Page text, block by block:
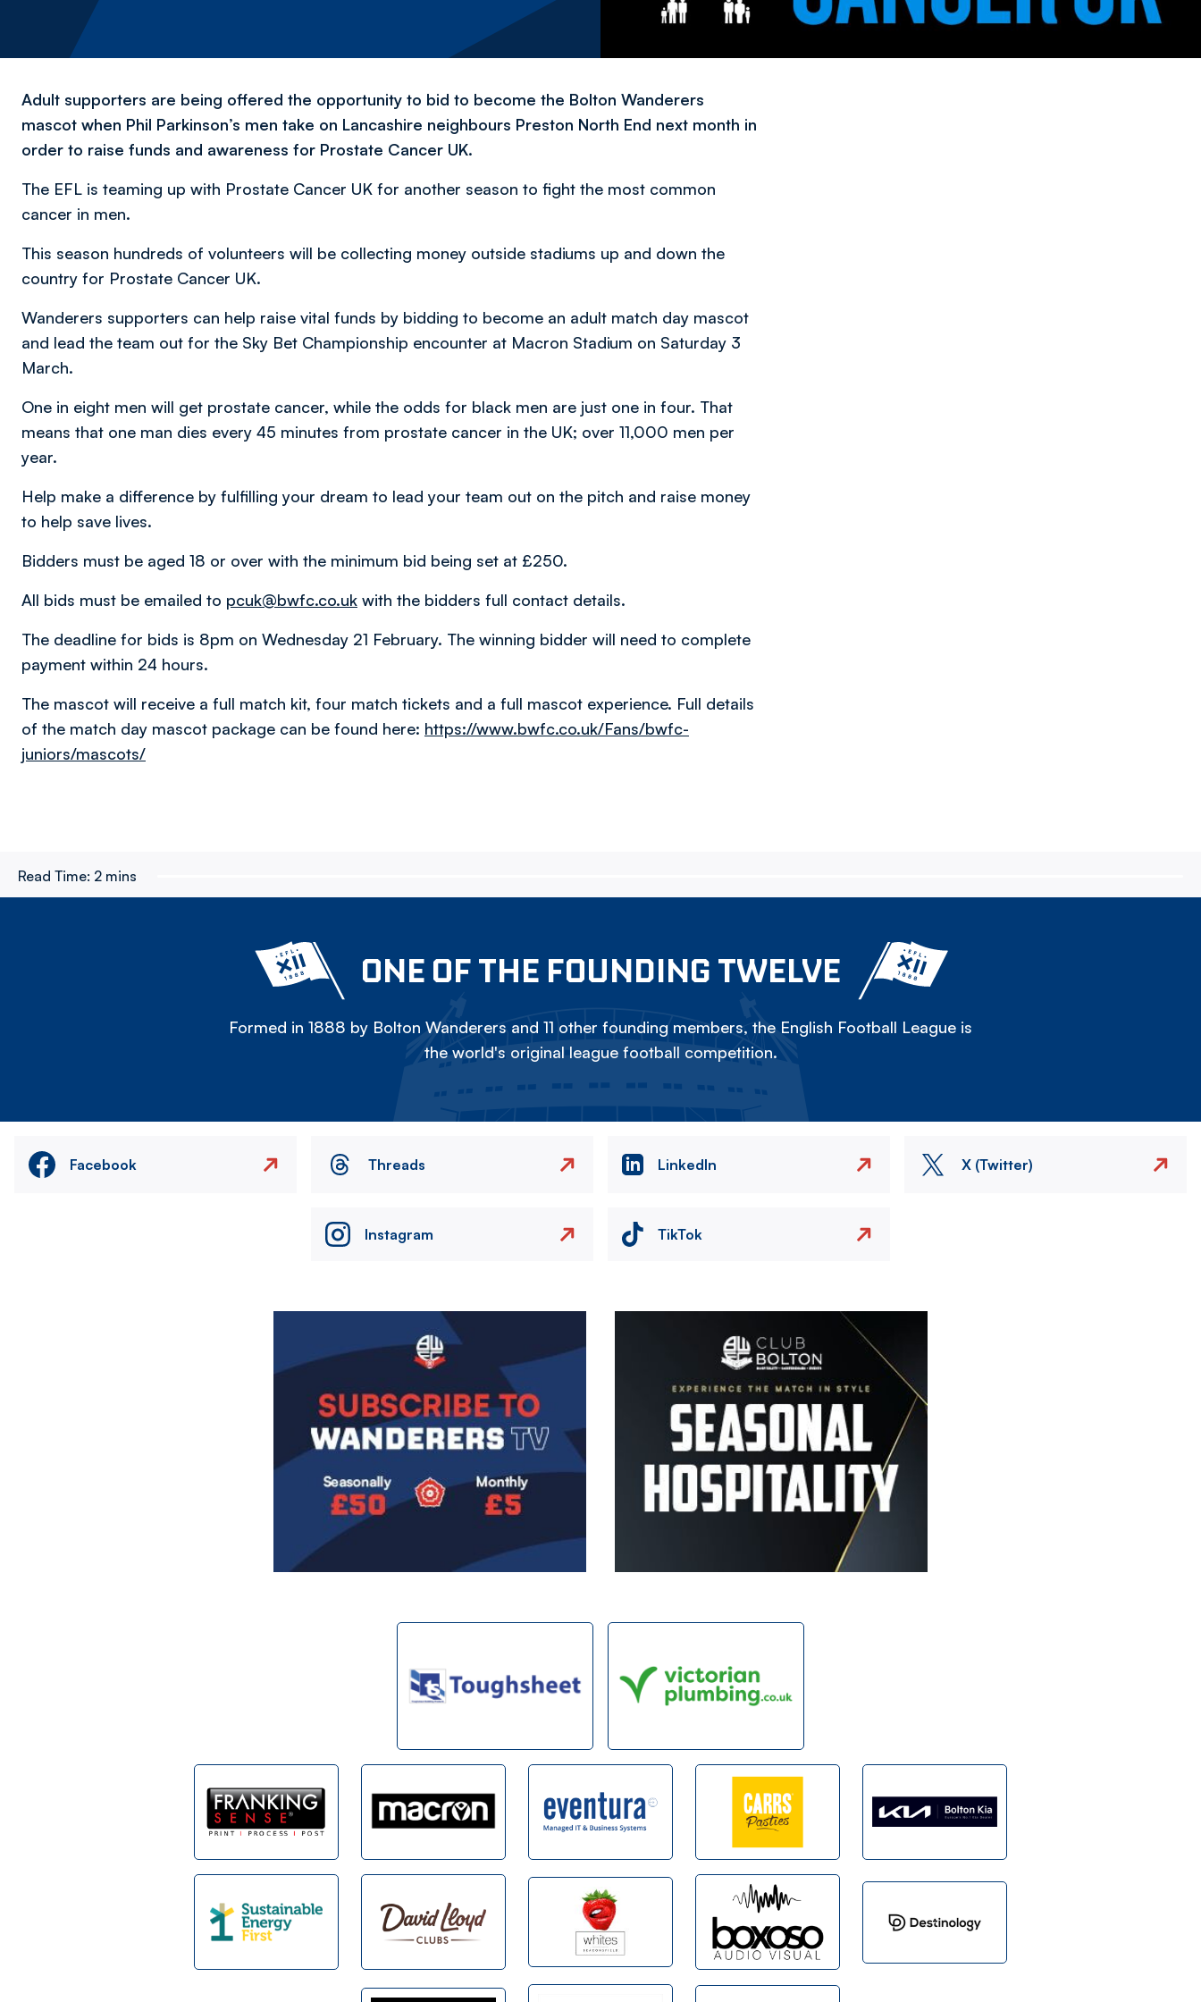
Adult supporters are being offered the opportunity to bid to become the Bolton Wanderers
mascot when Phil Parkinson’s men take on Lancashire neighbours Preston North End next month in
order to raise funds and awareness for Prostate Cancer UK.
The EFL is teaming up with Prostate Cancer UK for another season to fight the most common
cancer in men.
This season hundreds of volunteers will be collecting money outside stadiums up and down the
country for Prostate Cancer UK.
Wanderers supporters can help raise vital funds by bidding to become an adult match day mascot
and lead the team out for the Sky Bet Championship encounter at Macron Stadium on Saturday 3
March.
One in eight men will get prostate cancer, while the odds for black men are just one in four. That
means that one man dies every 45 minutes from prostate cancer in the UK; over 11,000 men per
year.
Help make a difference by fulfilling your dream to lead your team out on the pitch and raise money
to help save lives.
Bidders must be aged 18 or over with the minimum bid being set at £250.
All bids must be emailed to pcuk@bwfc.co.uk with the bidders full contact details.
The deadline for bids is 8pm on Wednesday 21 February. The winning bidder will need to complete
payment within 24 hours.
The mascot will receive a full match kit, four match tickets and a full mascot experience. Full details
of the match day mascot package can be found here: https://www.bwfc.co.uk/Fans/bwfc-
juniors/mascots/
Read Time: 2 mins
ONE OF THE FOUNDING TWELVE
Formed in 1888 by Bolton Wanderers and 11 other founding members, the English Football League is
the world's original league football competition.
Facebook Threads LinkedIn X (Twitter)
Instagram TikTok